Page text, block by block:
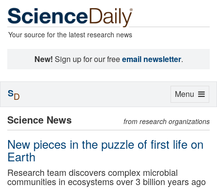
Your source for the latest research news
New! Sign up for our freeemail newsletter.
Science News from research organizations
New pieces in the puzzle of first life on
Earth
Research team discovers complex microbial
communities in ecosystems over 3 billion years ago
Toggle
Menu
SD